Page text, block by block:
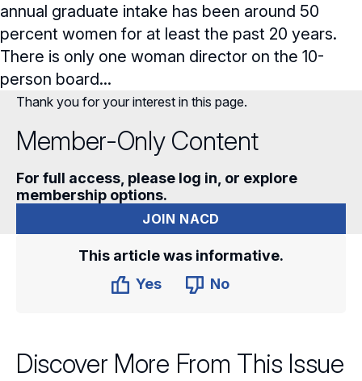
annual graduate intake has been around 50
percent women for at least the past 20 years.
There is only one woman director on the 10-
person board...
Thank you for your interest in this page.
Member-Only Content
For full access, please log in, or explore
membership options.
JOIN NACD
This article was informative.
Yes
No
Discover More From This Issue